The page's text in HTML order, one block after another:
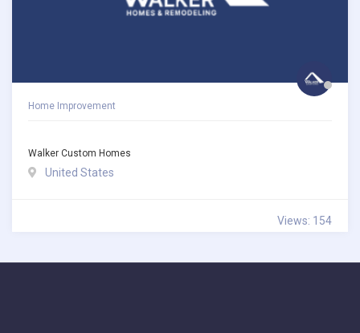
Home Improvement
Walker Custom Homes
United States
Views: 154